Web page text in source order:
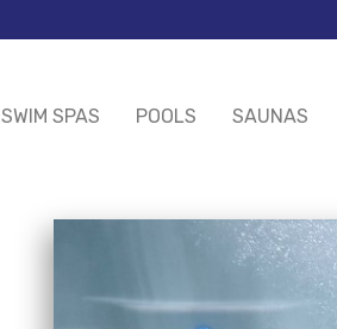
SWIM SPAS POOLS SAUNAS